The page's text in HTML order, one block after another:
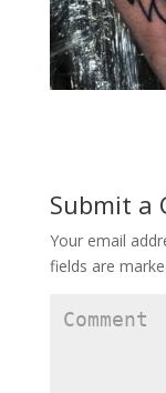
Submit a
Your email
fields are